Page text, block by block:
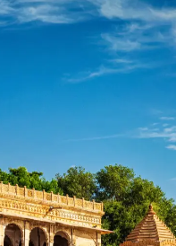
By admin 17
The Most Impressive
India